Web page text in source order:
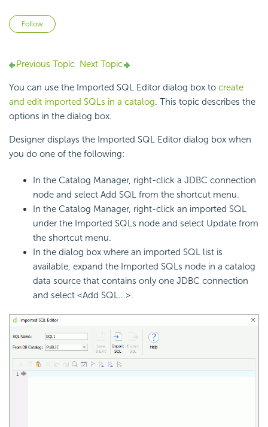
Follow
Previous Topic Next Topic
You can use the Imported SQL Editor dialog box to create
and edit imported SQLs in a catalog. This topic describes the
options in the dialog box.
Designer displays the Imported SQL Editor dialog box when
you do one of the following:
In the Catalog Manager, right-click a JDBC connection
node and select Add SQL from the shortcut menu.
In the Catalog Manager, right-click an imported SQL
under the Imported SQLs node and select Update from
the shortcut menu.
In the dialog box where an imported SQL list is
available, expand the Imported SQLs node in a catalog
data source that contains only one JDBC connection
and select <Add SQL...>.